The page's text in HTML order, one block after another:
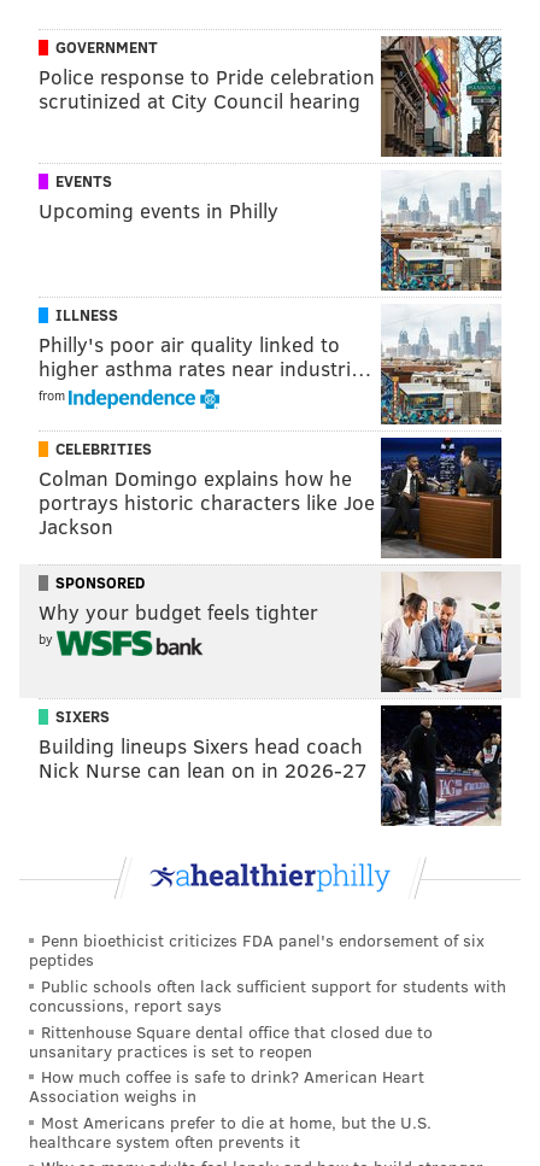
READ MORE OLNEY
NORTH PHILADELPHIA POLICE PHILADELPHIA
GOVERNMENT
Police response to Pride celebration
scrutinized at City Council hearing
EVENTS
Upcoming events in Philly
ILLNESS
Philly's poor air quality linked to
higher asthma rates near industri…
from
CELEBRITIES
Colman Domingo explains how he
portrays historic characters like Joe
Jackson
SPONSORED
Why your budget feels tighter
by
SIXERS
Building lineups Sixers head coach
Nick Nurse can lean on in 2026-27
Penn bioethicist criticizes FDA panel's endorsement of six
peptides
Public schools often lack sufficient support for students with
concussions, report says
Rittenhouse Square dental office that closed due to
unsanitary practices is set to reopen
How much coffee is safe to drink? American Heart
Association weighs in
Most Americans prefer to die at home, but the U.S.
healthcare system often prevents it